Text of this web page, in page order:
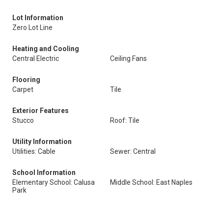
Lot Information
Zero Lot Line
Heating and Cooling
Central Electric
Ceiling Fans
Flooring
Carpet
Tile
Exterior Features
Stucco
Roof: Tile
Utility Information
Utilities: Cable
Sewer: Central
School Information
Elementary School: Calusa
Park
Middle School: East Naples